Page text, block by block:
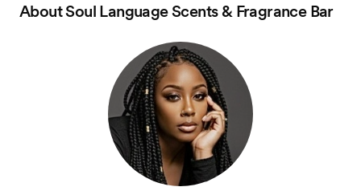
AboutSoul Language Scents & Fragrance Bar